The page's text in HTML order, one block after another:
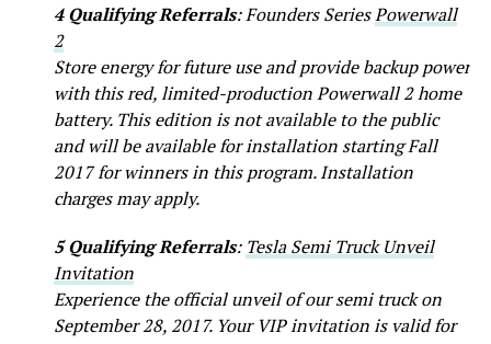
4 Qualifying Referrals: Founders SeriesPowerwall
2
Store energy for future use and provide backup power
with this red, limited-production Powerwall 2 home
battery. This edition is not available to the public
and will be available for installation starting Fall
2017 for winners in this program. Installation
charges may apply.
5 Qualifying Referrals: Tesla Semi Truck Unveil
Invitation
Experience the official unveil of our semi truck on
September 28, 2017. Your VIP invitation is valid for